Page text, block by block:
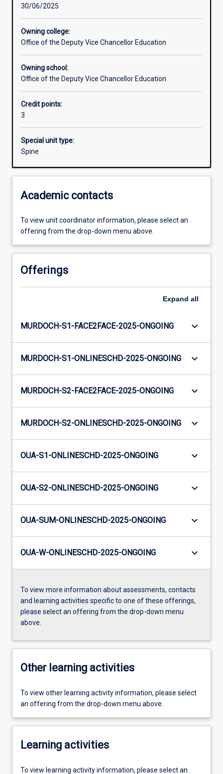
30/06/2025
Owning college:
Office of the Deputy Vice Chancellor Education
Owning school:
Office of the Deputy Vice Chancellor Education
Credit points:
3
Special unit type:
Spine
Academic contacts
To view unit coordinator information, please select an
offering from the drop-down menu above.
Offerings
Expand all
MURDOCH-S1-FACE2FACE-2025-ONGOING keyboard_arrow_down
MURDOCH-S1-ONLINESCHD-2025-ONGOING keyboard_arrow_down
MURDOCH-S2-FACE2FACE-2025-ONGOING keyboard_arrow_down
MURDOCH-S2-ONLINESCHD-2025-ONGOING keyboard_arrow_down
OUA-S1-ONLINESCHD-2025-ONGOING keyboard_arrow_down
OUA-S2-ONLINESCHD-2025-ONGOING keyboard_arrow_down
OUA-SUM-ONLINESCHD-2025-ONGOING keyboard_arrow_down
OUA-W-ONLINESCHD-2025-ONGOING keyboard_arrow_down
To view more information about assessments, contacts
and learning activities specific to one of these offerings,
please select an offering from the drop-down menu
above.
Other learning activities
To view other learning activity information, please select
an offering from the drop-down menu above.
Learning activities
To view learning activity information, please select an